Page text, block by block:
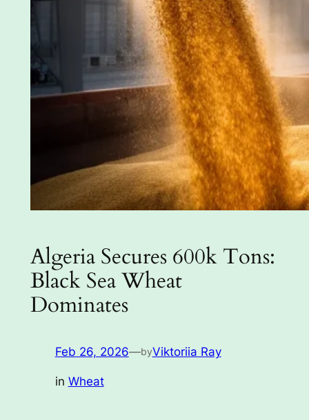
Algeria Secures 600k Tons:
Black Sea Wheat
Dominates
Feb 26, 2026—byViktoriia Ray
in Wheat